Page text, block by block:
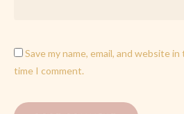
Save my name, email, and website
time I comment.